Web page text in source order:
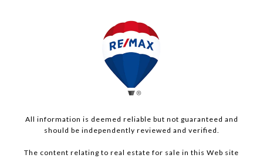
All information is deemed reliable but not guaranteed and
should be independently reviewed and verified.
The content relating to real estate for sale in this Web site